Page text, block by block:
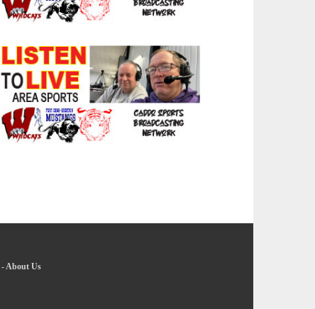
-About Us